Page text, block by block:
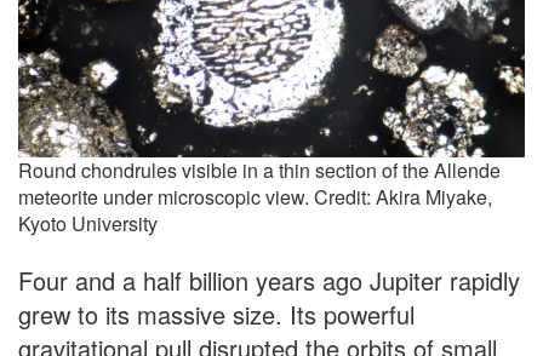
Round chondrules visible in a thin section of the Allende
meteorite under microscopic view. Credit: Akira Miyake,
Kyoto University
Four and a half billion years ago Jupiter rapidly
grew to its massive size. Its powerful
gravitational pull disrupted the orbits of small